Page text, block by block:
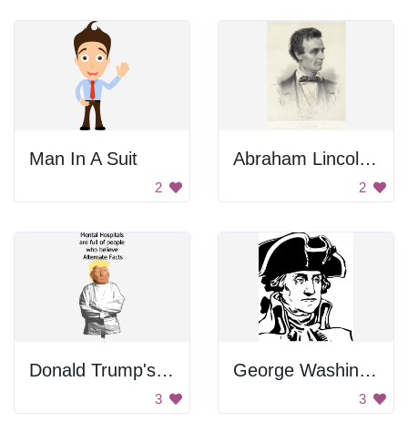
Man In A Suit
2
Abraham Lincoln 1860 Portrait
2
Donald Trump's Head
3
George Washington Portrait
3